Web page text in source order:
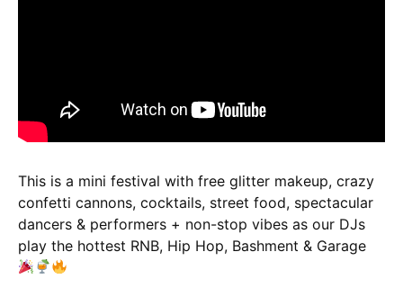
This is a mini festival with free glitter makeup, crazy
confetti cannons, cocktails, street food, spectacular
dancers & performers + non-stop vibes as our DJs
play the hottest RNB, Hip Hop, Bashment & Garage